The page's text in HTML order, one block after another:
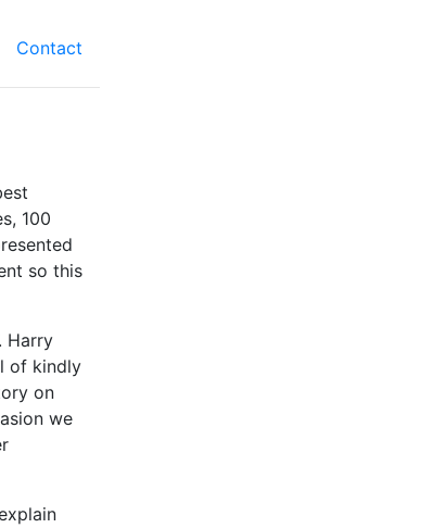
Contact
100
so this
Harry
of kindly
on
we